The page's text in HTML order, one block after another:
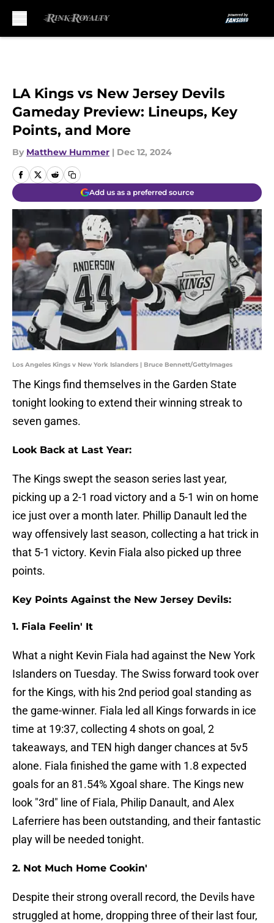
LA Kings vs New Jersey Devils
Gameday Preview: Lineups, Key
Points, and More
By Matthew Hummer | Dec 12, 2024
Add us as a preferred source
Los Angeles Kings v New York Islanders | Bruce Bennett/GettyImages
The Kings find themselves in the Garden State
tonight looking to extend their winning streak to
seven games.
Look Back at Last Year:
The Kings swept the season series last year,
picking up a 2-1 road victory and a 5-1 win on home
ice just over a month later. Phillip Danault led the
way offensively last season, collecting a hat trick in
that 5-1 victory. Kevin Fiala also picked up three
points.
Key Points Against the New Jersey Devils:
1. Fiala Feelin' It
What a night Kevin Fiala had against the New York
Islanders on Tuesday. The Swiss forward took over
for the Kings, with his 2nd period goal standing as
the game-winner. Fiala led all Kings forwards in ice
time at 19:37, collecting 4 shots on goal, 2
takeaways, and TEN high danger chances at 5v5
alone. Fiala finished the game with 1.8 expected
goals for an 81.54% Xgoal share. The Kings new
look "3rd" line of Fiala, Philip Danault, and Alex
Laferriere has been outstanding, and their fantastic
play will be needed tonight.
2. Not Much Home Cookin'
Despite their strong overall record, the Devils have
struggled at home, dropping three of their last four,